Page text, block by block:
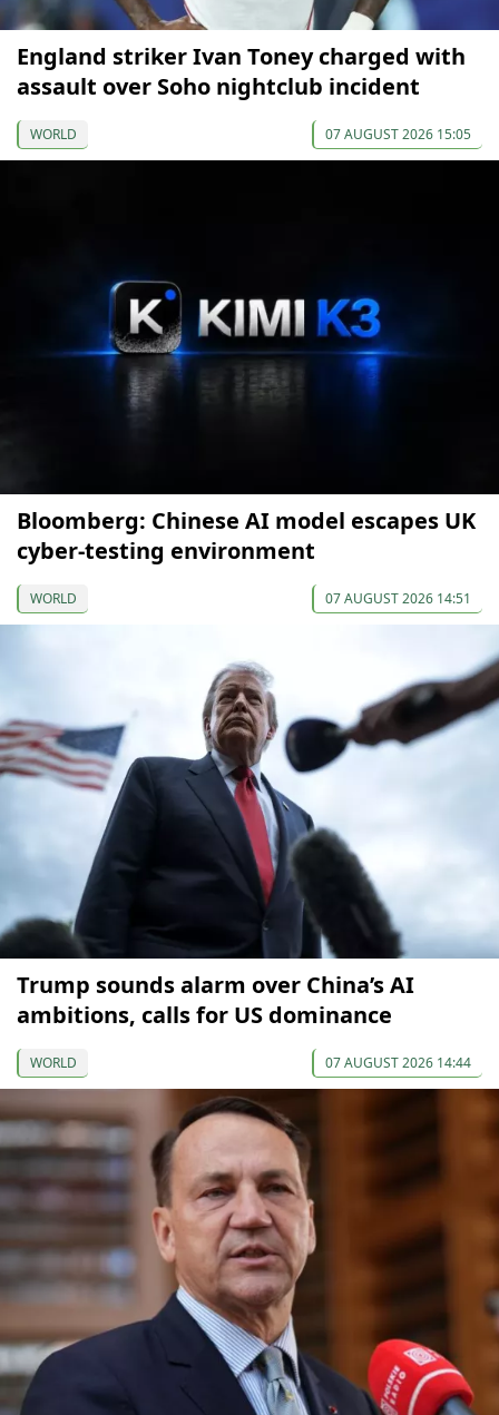
England striker Ivan Toney charged with
assault over Soho nightclub incident
WORLD 07 AUGUST 2026 15:05
Bloomberg: Chinese AI model escapes UK
cyber-testing environment
WORLD 07 AUGUST 2026 14:51
Trump sounds alarm over China’s AI
ambitions, calls for US dominance
WORLD 07 AUGUST 2026 14:44